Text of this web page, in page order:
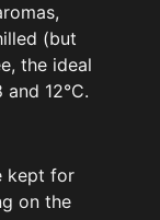
(but
the ideal
12°C.
kept for
on the